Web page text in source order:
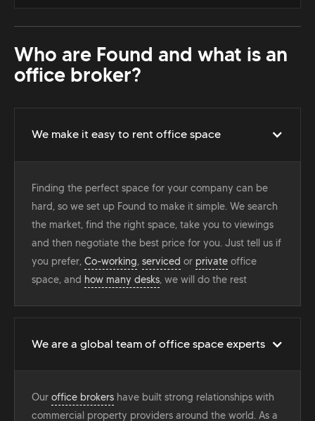
Who are Found and what is an
office broker?
We make it easy to rent office space
Finding the perfect space for your company can be
hard, so we set up Found to make it simple. We search
the market, find the right space, take you to viewings
and then negotiate the best price for you. Just tell us if
you prefer, Co-working, serviced or private office
space, and how many desks, we will do the rest
We are a global team of office space experts
Our office brokers have built strong relationships with
commercial property providers around the world. As a